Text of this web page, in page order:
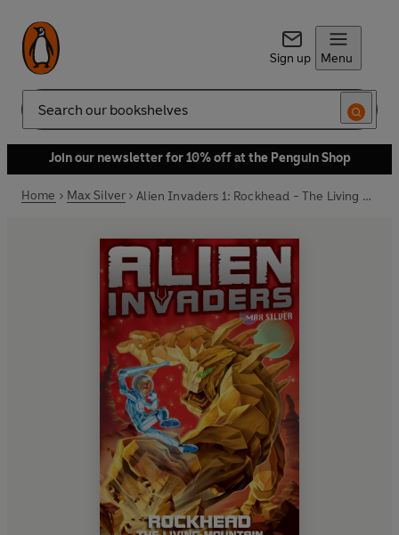
Sign up Menu
Search
Join our newsletter for 10% off at the Penguin Shop
Home Max Silver Alien Invaders 1: Rockhead - The Living Mountain